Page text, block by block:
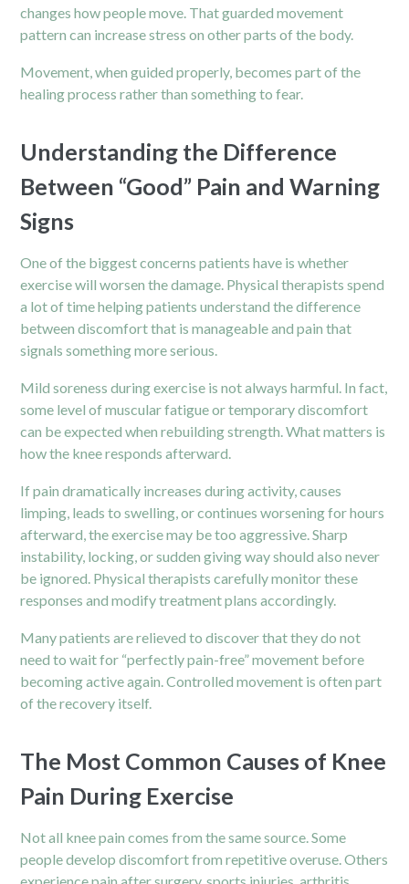
changes how people move. That guarded movement
pattern can increase stress on other parts of the body.
Movement, when guided properly, becomes part of the
healing process rather than something to fear.
Understanding the Difference
Between “Good” Pain and Warning
Signs
One of the biggest concerns patients have is whether
exercise will worsen the damage. Physical therapists spend
a lot of time helping patients understand the difference
between discomfort that is manageable and pain that
signals something more serious.
Mild soreness during exercise is not always harmful. In fact,
some level of muscular fatigue or temporary discomfort
can be expected when rebuilding strength. What matters is
how the knee responds afterward.
If pain dramatically increases during activity, causes
limping, leads to swelling, or continues worsening for hours
afterward, the exercise may be too aggressive. Sharp
instability, locking, or sudden giving way should also never
be ignored. Physical therapists carefully monitor these
responses and modify treatment plans accordingly.
Many patients are relieved to discover that they do not
need to wait for “perfectly pain-free” movement before
becoming active again. Controlled movement is often part
of the recovery itself.
The Most Common Causes of Knee
Pain During Exercise
Not all knee pain comes from the same source. Some
people develop discomfort from repetitive overuse. Others